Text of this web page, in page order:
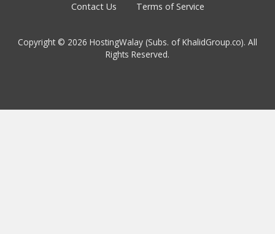
Contact Us Terms of Service
Copyright © 2026 HostingWalay (Subs. of KhalidGroup.co). All
Rights Reserved.